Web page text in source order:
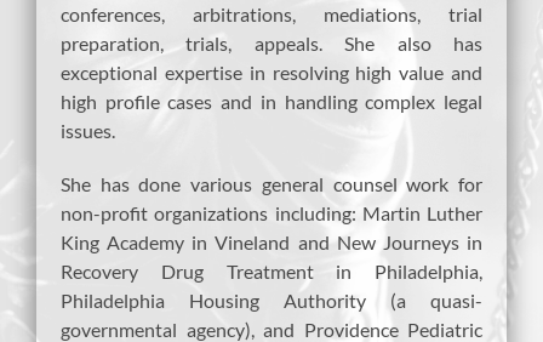
conferences, arbitrations, mediations, trial
preparation, trials, appeals. She also has
exceptional expertise in resolving high value and
high profile cases and in handling complex legal
issues.
She has done various general counsel work for
non-profit organizations including: Martin Luther
King Academy in Vineland and New Journeys in
Recovery Drug Treatment in Philadelphia,
Philadelphia Housing Authority (a quasi-
governmental agency), and Providence Pediatric